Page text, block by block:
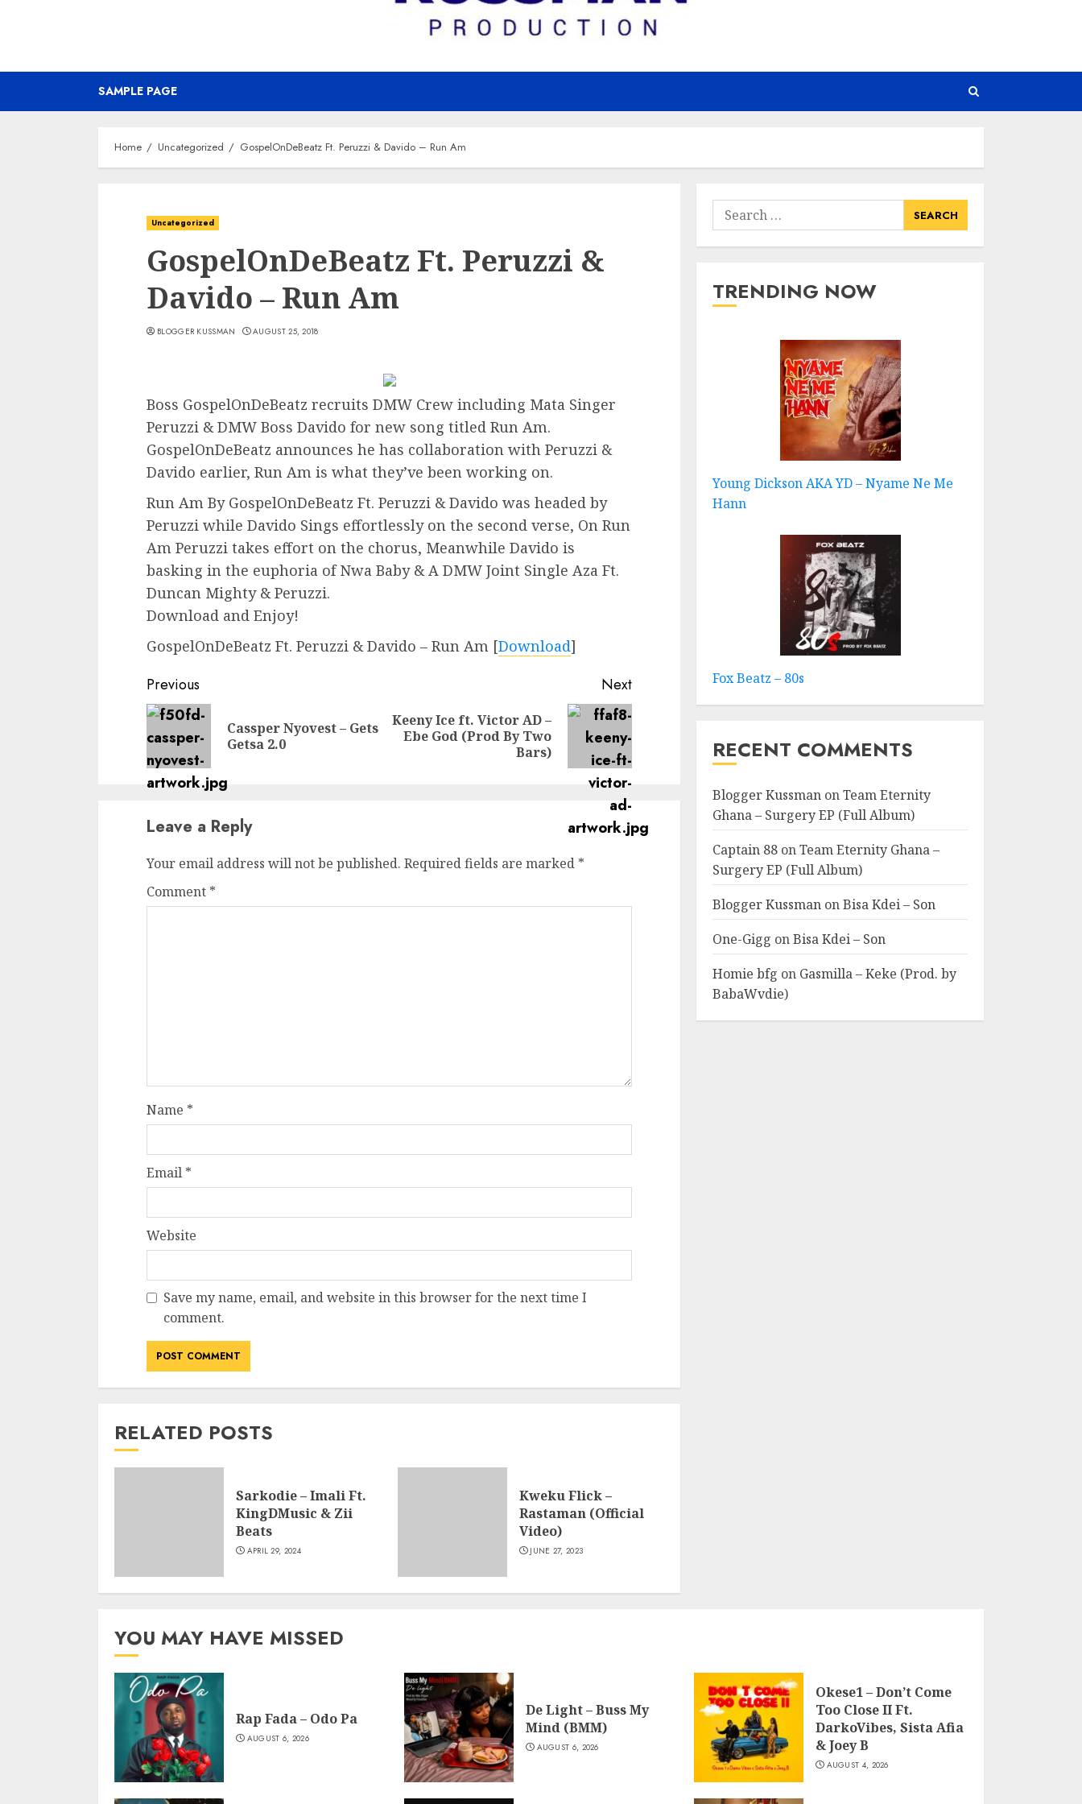
SAMPLE PAGE
Home Uncategorized GospelOnDeBeatz Ft. Peruzzi & Davido – Run Am
Uncategorized
GospelOnDeBeatz Ft. Peruzzi &
Davido – Run Am
BLOGGER KUSSMAN AUGUST 25, 2018
Boss GospelOnDeBeatz recruits DMW Crew including Mata Singer
Peruzzi & DMW Boss Davido for new song titled Run Am.
GospelOnDeBeatz announces he has collaboration with Peruzzi &
Davido earlier, Run Am is what they’ve been working on.
Run Am By GospelOnDeBeatz Ft. Peruzzi & Davido was headed by
Peruzzi while Davido Sings effortlessly on the second verse, On Run
Am Peruzzi takes effort on the chorus, Meanwhile Davido is
basking in the euphoria of Nwa Baby & A DMW Joint Single Aza Ft.
Duncan Mighty & Peruzzi.
Download and Enjoy!
GospelOnDeBeatz Ft. Peruzzi & Davido – Run Am [Download]
Continue
Reading
Previous
Previous
Cassper Nyovest – Gets
Getsa 2.0
Next
Next
Keeny Ice ft. Victor AD –
Ebe God (Prod By Two
Bars)
Leave a Reply
Your email address will not be published. Required fields are marked *
Comment *
Name *
Email *
Website
Save my name, email, and website in this browser for the next time I
comment.
RELATED POSTS
Sarkodie – Imali Ft.
KingDMusic & Zii
Beats
APRIL 29, 2024
Kweku Flick –
Rastaman (Official
Video)
JUNE 27, 2023
Search
for:
TRENDING NOW
Young Dickson AKA YD – Nyame Ne Me
Hann
Fox Beatz – 80s
RECENT COMMENTS
Blogger Kussman onTeam Eternity
Ghana – Surgery EP (Full Album)
Captain 88 onTeam Eternity Ghana –
Surgery EP (Full Album)
Blogger Kussman onBisa Kdei – Son
One-Gigg onBisa Kdei – Son
Homie bfg on Gasmilla – Keke (Prod. by
BabaWvdie)
YOU MAY HAVE MISSED
Rap Fada – Odo Pa
AUGUST 6, 2026
De Light – Buss My
Mind (BMM)
AUGUST 6, 2026
Okese1 – Don’t Come
Too Close II Ft.
DarkoVibes, Sista Afia
& Joey B
AUGUST 4, 2026